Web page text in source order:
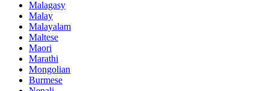
Malagasy
Malay
Malayalam
Maltese
Maori
Marathi
Mongolian
Burmese